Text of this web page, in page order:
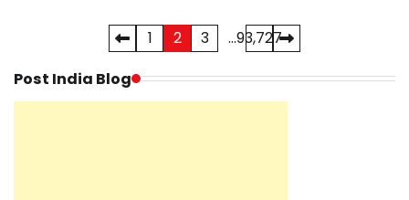
pagination
1 2 3 …93,727
Post India Blog